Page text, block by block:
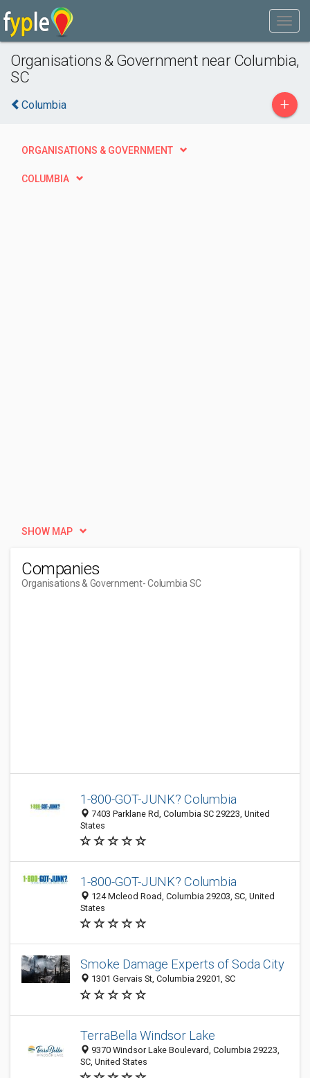
Organisations & Government near Columbia,
SC
Columbia +
ORGANISATIONS & GOVERNMENT
COLUMBIA
SHOW MAP
Companies
Organisations & Government- Columbia SC
1-800-GOT-JUNK? Columbia
7403 Parklane Rd, Columbia SC 29223, United
States
1-800-GOT-JUNK? Columbia
124 Mcleod Road, Columbia 29203, SC, United
States
Smoke Damage Experts of Soda City
1301 Gervais St, Columbia 29201, SC
TerraBella Windsor Lake
9370 Windsor Lake Boulevard, Columbia 29223,
SC, United States